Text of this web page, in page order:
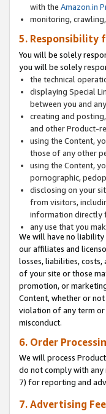
with the Amazon.in
monitoring,
5. Responsibility
You will be solely
you will be solely
the technical
displaying Special
between you and
creating and
and other Product-
using the Content,
those of any other
using the Content,
pornographic,
disclosing on your
from visitors,
information directly
any use that you
We will have no
our affiliates and
losses, liabilities, costs,
of your site or those
promotion, or
Content, whether or
violation of any term
misconduct.
6. Order
We will process
do not comply with any
7) for reporting and
7. Advertising